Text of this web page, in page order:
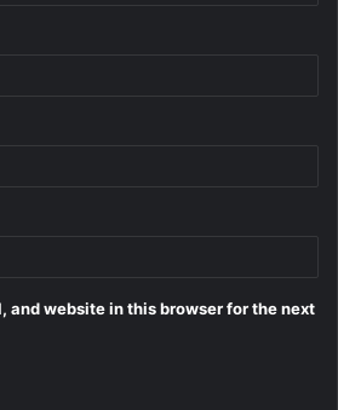
and website in this browser for the next